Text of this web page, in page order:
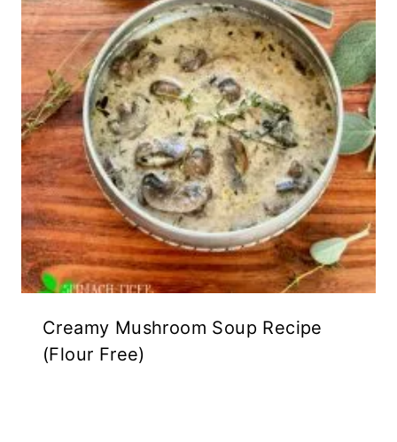
Creamy Mushroom Soup Recipe
(Flour Free)